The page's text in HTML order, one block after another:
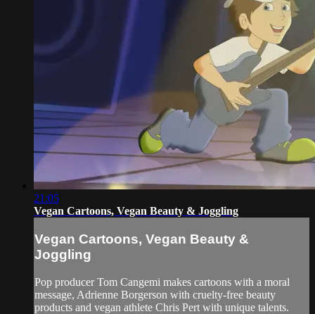
21:05
Vegan Cartoons, Vegan Beauty & Joggling
Vegan Cartoons, Vegan Beauty &
Joggling
Pop producer Tom Cangemi makes cartoons with a moral
message, Adrienne Borgerson with cruelty-free beauty
products and vegan athlete Chris Pert with unique talents.